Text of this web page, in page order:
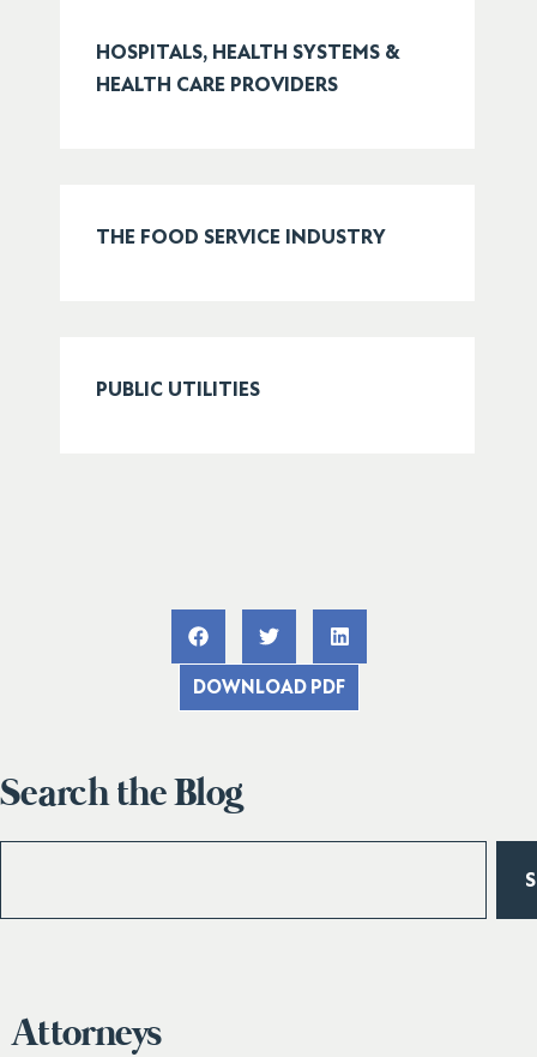
HOSPITALS, HEALTH SYSTEMS &
HEALTH CARE PROVIDERS
THE FOOD SERVICE INDUSTRY
PUBLIC UTILITIES
DOWNLOAD PDF
Search the Blog
Attorneys